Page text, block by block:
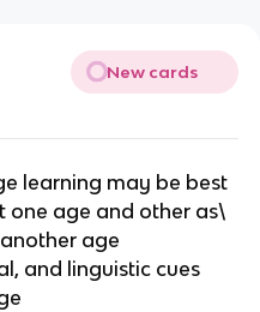
New cards
learning may be best
one age and other as\
age
and linguistic cues